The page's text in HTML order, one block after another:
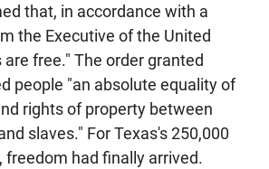
that, in accordance with a
the Executive of the United
free." The order granted
people "an absolute equality of
rights of property between
slaves." For Texas's 250,000
freedom had finally arrived.